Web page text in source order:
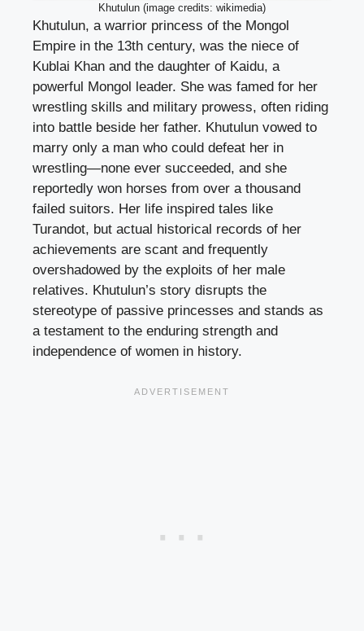
Khutulun (image credits: wikimedia)
Khutulun, a warrior princess of the Mongol
Empire in the 13th century, was the niece of
Kublai Khan and the daughter of Kaidu, a
powerful Mongol leader. She was famed for her
wrestling skills and military prowess, often riding
into battle beside her father. Khutulun vowed to
marry only a man who could defeat her in
wrestling—none ever succeeded, and she
reportedly won horses from over a thousand
failed suitors. Her life inspired tales like
Turandot, but actual historical records of her
achievements are scant and frequently
overshadowed by the exploits of her male
relatives. Khutulun’s story disrupts the
stereotype of passive princesses and stands as
a testament to the enduring strength and
independence of women in history.